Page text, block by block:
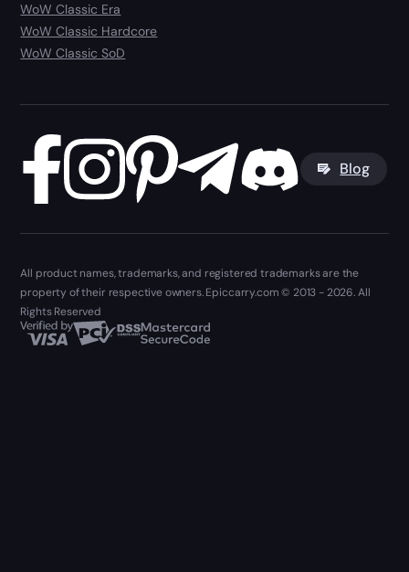
WoW Classic Era
WoW Classic Hardcore
WoW Classic SoD
Blog
All product names, trademarks, and registered trademarks are the
property of their respective owners. Epiccarry.com © 2013 - 2026. All
Rights Reserved